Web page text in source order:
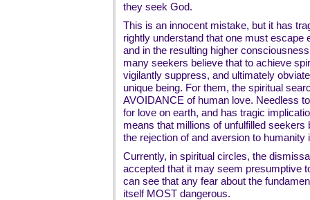
they seek God.
This is an innocent mistake, but it has
rightly understand that one must escape
and in the resulting higher
many seekers believe that to achieve
vigilantly suppress, and ultimately
unique being. For them, the spiritual
AVOIDANCE of human love. Needless
for love on earth, and has tragic
means that millions of unfulfilled seekers
the rejection of and aversion to humanity
Currently, in spiritual circles, the
accepted that it may seem presumptive
can see that any fear about the
itself MOST dangerous.